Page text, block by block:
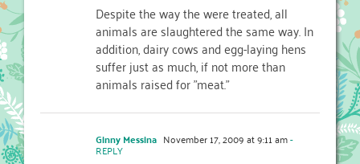
Despite the way the were treated, all
animals are slaughtered the same way. In
addition, dairy cows and egg-laying hens
suffer just as much, if not more than
animals raised for "meat."
Ginny Messina November 17, 2009 at 9:11 am-
REPLY